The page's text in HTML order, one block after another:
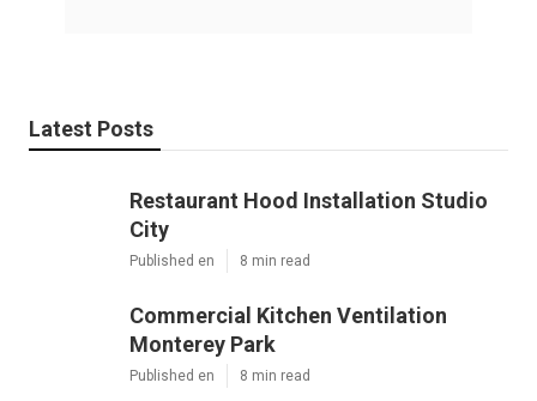
Latest Posts
Restaurant Hood Installation Studio
City
Published en 8 min read
Commercial Kitchen Ventilation
Monterey Park
Published en 8 min read